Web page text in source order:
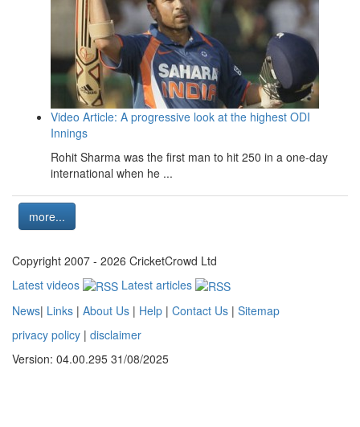
Video Article: A progressive look at the highest ODI
Innings
Rohit Sharma was the first man to hit 250 in a one-day
international when he ...
more...
Copyright 2007 - 2026 CricketCrowd Ltd
Latest videos
Latest articles
News| Links | About Us | Help | Contact Us | Sitemap
privacy policy | disclaimer
Version: 04.00.295 31/08/2025